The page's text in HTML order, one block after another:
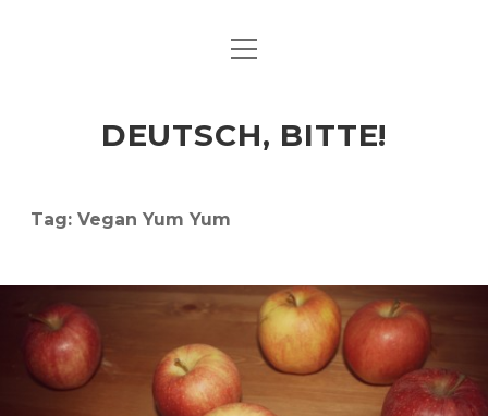
ART & CULTURE
HERE & THERE
LIFE & TIMES
open
DEUTSCH, BITTE!
Tag: Vegan Yum Yum